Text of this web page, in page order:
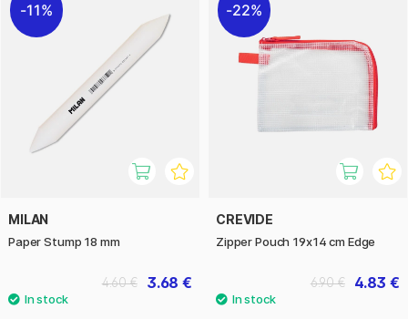
11%
MILAN
Paper Stump 18 mm
3.68 €
4.60 €
22%
CREVIDE
Zipper Pouch 19x14 cm Edge
4.83 €
6.90 €